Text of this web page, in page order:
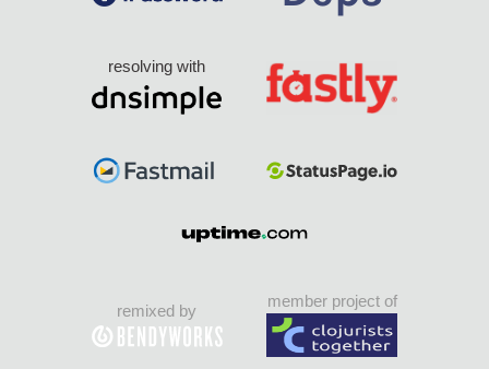
resolving with
remixed by
member project of